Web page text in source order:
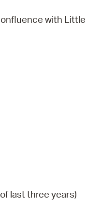
with
last three years)